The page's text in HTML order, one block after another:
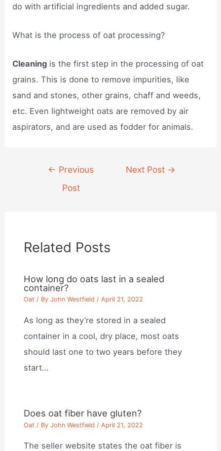
do with artificial ingredients and added sugar.
What is the process of oat processing?
Cleaning is the first step in the processing of oat
grains. This is done to remove impurities, like
sand and stones, other grains, chaff and weeds,
etc. Even lightweight oats are removed by air
aspirators, and are used as fodder for animals.
navigation
← Previous
Post
Next Post →
Related Posts
How long do oats last in a sealed
container?
Oat / ByJohn Westfield /April 21, 2022
As long as they’re stored in a sealed
container in a cool, dry place, most oats
should last one to two years before they
start…
Does oat fiber have gluten?
Oat / ByJohn Westfield /April 21, 2022
The seller website states the oat fiber is